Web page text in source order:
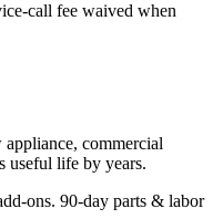
call fee waived when
commercial
life by years.
ons. 90-day parts & labor